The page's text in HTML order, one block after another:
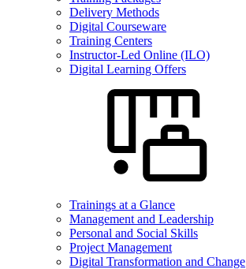
Delivery Methods
Digital Courseware
Training Centers
Instructor-Led Online (ILO)
Digital Learning Offers
Trainings at a Glance
Management and Leadership
Personal and Social Skills
Project Management
Digital Transformation and Change